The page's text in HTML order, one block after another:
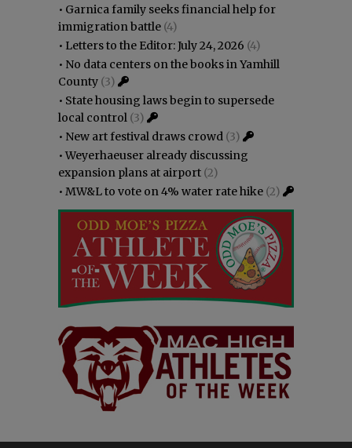
• Garnica family seeks financial help for
immigration battle (4)
• Letters to the Editor: July 24, 2026 (4)
• No data centers on the books in Yamhill
County (3)
• State housing laws begin to supersede
local control (3)
• New art festival draws crowd (3)
•Weyerhaeuser already discussing
expansion plans at airport (2)
• MW&L to vote on 4% water rate hike (2)